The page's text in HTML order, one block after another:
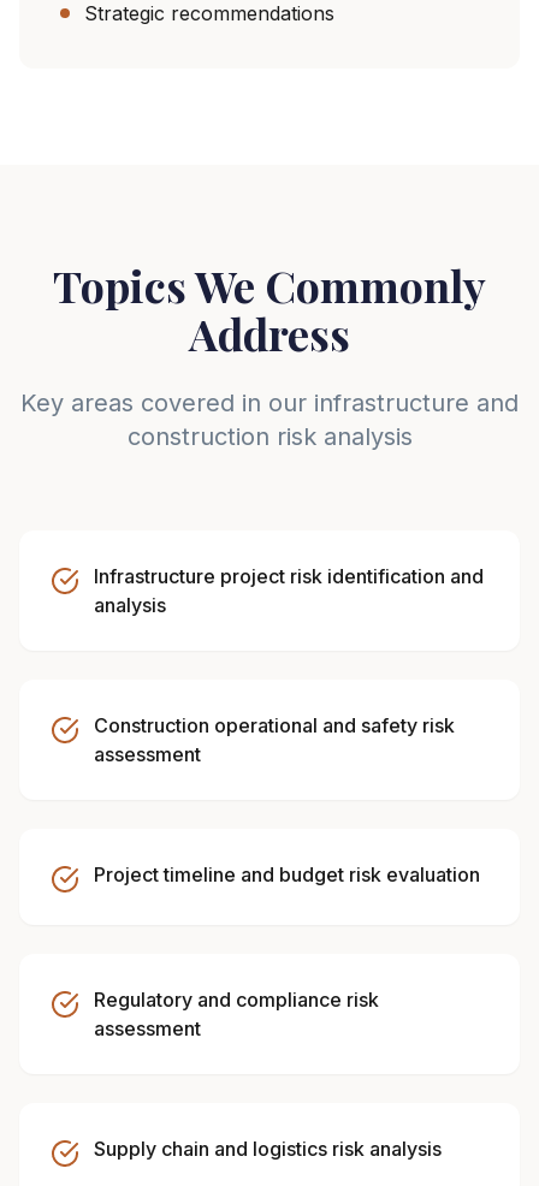
Strategic recommendations
Topics We Commonly
Address
Key areas covered in our infrastructure and
construction risk analysis
Infrastructure project risk identification and
analysis
Construction operational and safety risk
assessment
Project timeline and budget risk evaluation
Regulatory and compliance risk
assessment
Supply chain and logistics risk analysis